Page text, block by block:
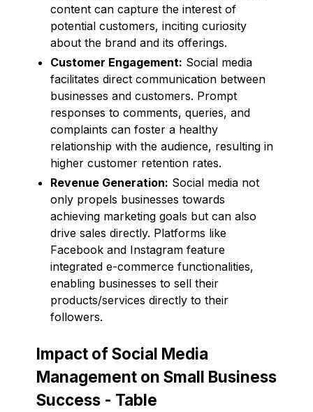
content can capture the interest of
potential customers, inciting curiosity
about the brand and its offerings.
Customer Engagement: Social media
facilitates direct communication between
businesses and customers. Prompt
responses to comments, queries, and
complaints can foster a healthy
relationship with the audience, resulting in
higher customer retention rates.
Revenue Generation: Social media not
only propels businesses towards
achieving marketing goals but can also
drive sales directly. Platforms like
Facebook and Instagram feature
integrated e-commerce functionalities,
enabling businesses to sell their
products/services directly to their
followers.
Impact of Social Media
Management on Small Business
Success - Table